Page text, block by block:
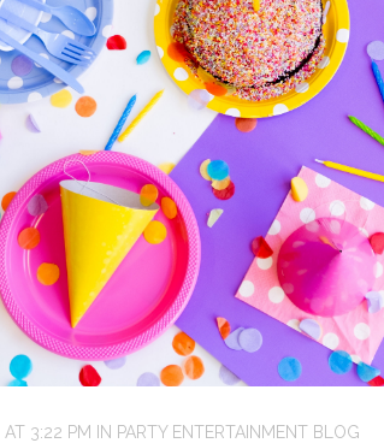
AT 3:22 PM IN PARTY ENTERTAINMENT BLOG